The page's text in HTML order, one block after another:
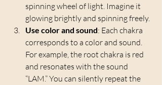
spinning wheel of light. Imagine it
glowing brightly and spinning freely.
Use color and sound: Each chakra
corresponds to a color and sound.
For example, the root chakra is red
and resonates with the sound
“LAM.” You can silently repeat the